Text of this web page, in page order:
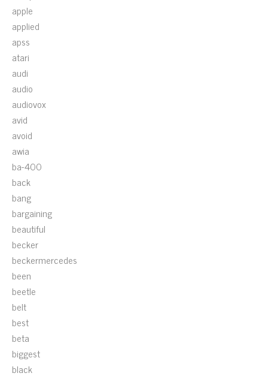
apple
applied
apss
atari
audi
audio
audiovox
avid
avoid
awia
ba-400
back
bang
bargaining
beautiful
becker
beckermercedes
been
beetle
belt
best
beta
biggest
black